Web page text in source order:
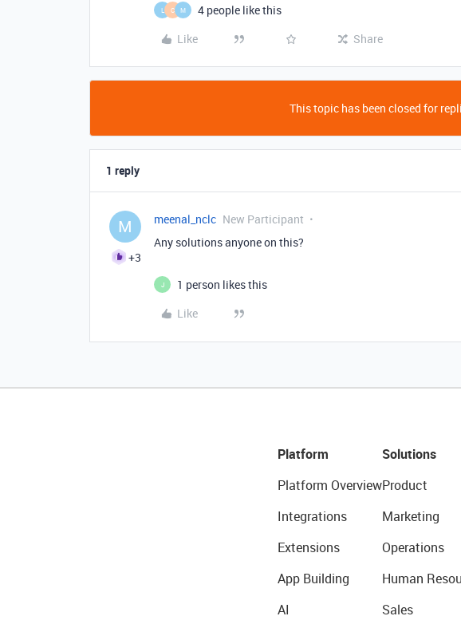
L C M
4 people like this
Like
Share
This topic has been closed for
1 reply
M
+3
meenal_nclc New Participant
Any solutions anyone on this?
J
1 person likes this
Like
Platform
Platform Overview
Integrations
Extensions
App Building
AI
Solutions
Product
Marketing
Operations
Human
Sales